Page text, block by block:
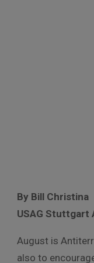
By Bill Christina
USAG Stuttgart
August is
also to